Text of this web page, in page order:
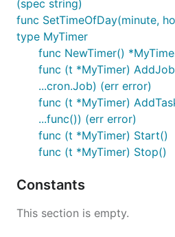
(spec string)
func SetTimeOfDay(minute,
type MyTimer
func NewTimer()
func (t *MyTimer)
...cron.Job) (err error)
func (t *MyTimer)
...func()) (err error)
func (t *MyTimer) Start()
func (t *MyTimer) Stop()
Constants
This section is empty.